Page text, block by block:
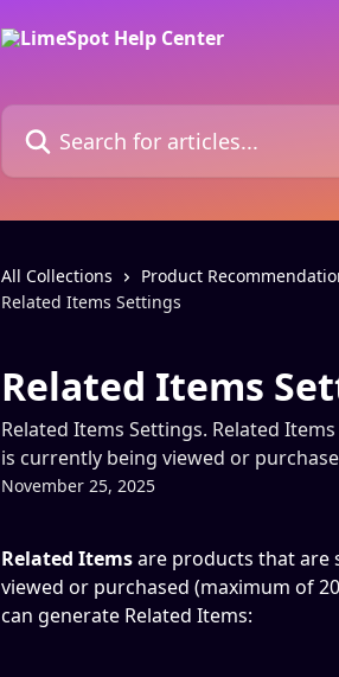
Search for articles...
All Collections Product
Related Items Settings
Related Items
Related Items Settings. Related
is currently being viewed or
November 25, 2025
Related Items are products that are
viewed or purchased (maximum of
can generate Related Items: